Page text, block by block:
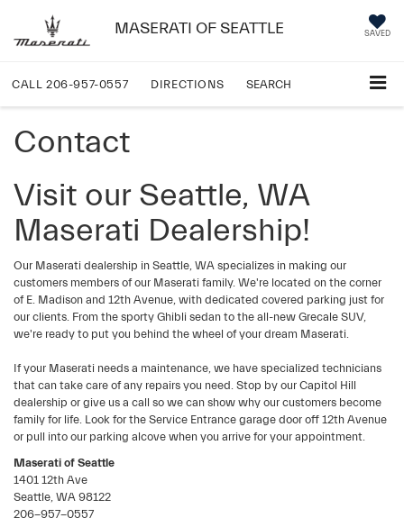
MASERATI OF SEATTLE SAVED
CALL 206-957-0557 DIRECTIONS SEARCH
Contact
Visit our Seattle, WA
Maserati Dealership!
Our Maserati dealership in Seattle, WA specializes in making our
customers members of our Maserati family. We're located on the corner
of E. Madison and 12th Avenue, with dedicated covered parking just for
our clients. From the sporty Ghibli sedan to the all-new Grecale SUV,
we're ready to put you behind the wheel of your dream Maserati.
If your Maserati needs a maintenance, we have specialized technicians
that can take care of any repairs you need. Stop by our Capitol Hill
dealership or give us a call so we can show why our customers become
family for life. Look for the Service Entrance garage door off 12th Avenue
or pull into our parking alcove when you arrive for your appointment.
Maserati of Seattle
1401 12th Ave
Seattle WA 98122
206-957-0557